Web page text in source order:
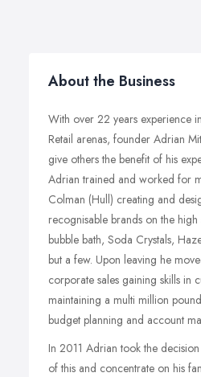
About the Business
With over 22 years experience
Retail arenas, founder Adrian
give others the benefit of his
Adrian trained and worked for
Colman (Hull) creating and
recognisable brands on the
bubble bath, Soda Crystals,
but a few. Upon leaving he
corporate sales gaining skills in
maintaining a multi million
budget planning and account
In 2011 Adrian took the
of this and concentrate on his